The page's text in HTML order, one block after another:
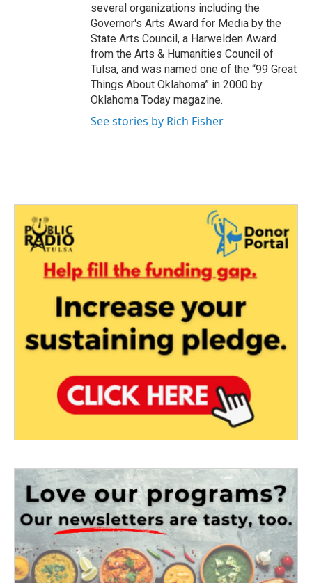
several organizations including the
Governor's Arts Award for Media by the
State Arts Council, a Harwelden Award
from the Arts & Humanities Council of
Tulsa, and was named one of the “99 Great
Things About Oklahoma” in 2000 by
Oklahoma Today magazine.
See stories by Rich Fisher